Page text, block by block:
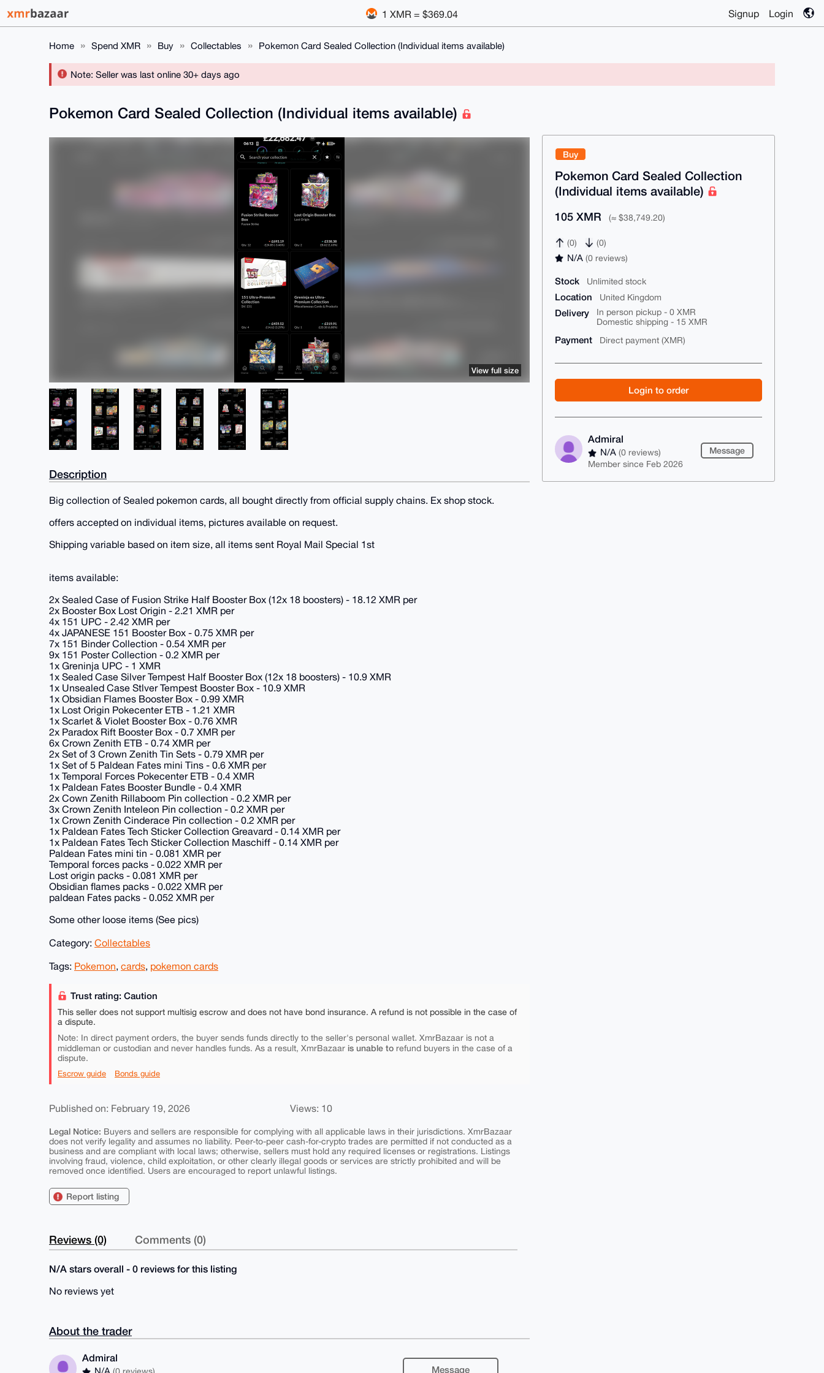
1 XMR = $369.04 Signup Login
Home Spend XMR Buy Collectables Pokemon Card Sealed Collection (Individual items available)
Note: Seller was last online 30+ days ago
Buy
Pokemon Card Sealed Collection
(Individual items available)
105 XMR (≈ $38,749.20)
(0) (0)
N/A(0 reviews)
Stock Unlimited stock
Location United Kingdom
Delivery
In person pickup - 0 XMR
Domestic shipping - 15 XMR
Payment Direct payment (XMR)
Login to order
Admiral
N/A(0 reviews)
Member since Feb 2026
Message
Pokemon Card Sealed Collection (Individual items available)
View full size
Description
Big collection of Sealed pokemon cards, all bought directly from official supply chains. Ex shop stock.
offers accepted on individual items, pictures available on request.
Shipping variable based on item size, all items sent Royal Mail Special 1st
items available:
2x Sealed Case of Fusion Strike Half Booster Box (12x 18 boosters) - 18.12 XMR per
2x Booster Box Lost Origin - 2.21 XMR per
4x 151 UPC - 2.42 XMR per
4x JAPANESE 151 Booster Box - 0.75 XMR per
7x 151 Binder Collection - 0.54 XMR per
9x 151 Poster Collection - 0.2 XMR per
1x Greninja UPC - 1 XMR
1x Sealed Case Silver Tempest Half Booster Box (12x 18 boosters) - 10.9 XMR
1x Unsealed Case Stlver Tempest Booster Box - 10.9 XMR
1x Obsidian Flames Booster Box - 0.99 XMR
1x Lost Origin Pokecenter ETB - 1.21 XMR
1x Scarlet & Violet Booster Box - 0.76 XMR
2x Paradox Rift Booster Box - 0.7 XMR per
6x Crown Zenith ETB - 0.74 XMR per
2x Set of 3 Crown Zenith Tin Sets - 0.79 XMR per
1x Set of 5 Paldean Fates mini Tins - 0.6 XMR per
1x Temporal Forces Pokecenter ETB - 0.4 XMR
1x Paldean Fates Booster Bundle - 0.4 XMR
2x Cown Zenith Rillaboom Pin collection - 0.2 XMR per
3x Crown Zenith Inteleon Pin collection - 0.2 XMR per
1x Crown Zenith Cinderace Pin collection - 0.2 XMR per
1x Paldean Fates Tech Sticker Collection Greavard - 0.14 XMR per
1x Paldean Fates Tech Sticker Collection Maschiff - 0.14 XMR per
Paldean Fates mini tin - 0.081 XMR per
Temporal forces packs - 0.022 XMR per
Lost origin packs - 0.081 XMR per
Obsidian flames packs - 0.022 XMR per
paldean Fates packs - 0.052 XMR per
Some other loose items (See pics)
Category: Collectables
Tags: Pokemon, cards, pokemon cards
Trust rating: Caution
This seller does not support multisig escrow and does not have bond insurance. A refund is not possible in the case of
a dispute.
Note: In direct payment orders, the buyer sends funds directly to the seller's personal wallet. XmrBazaar is not a
middleman or custodian and never handles funds. As a result, XmrBazaar is unable to refund buyers in the case of a
dispute.
Escrow guide Bonds guide
Published on: February 19, 2026 Views: 10
Legal Notice: Buyers and sellers are responsible for complying with all applicable laws in their jurisdictions. XmrBazaar
does not verify legality and assumes no liability. Peer-to-peer cash-for-crypto trades are permitted if not conducted as a
business and are compliant with local laws; otherwise, sellers must hold any required licenses or registrations. Listings
involving fraud, violence, child exploitation, or other clearly illegal goods or services are strictly prohibited and will be
removed once identified. Users are encouraged to report unlawful listings.
Report listing
Reviews (0) Comments (0)
N/A stars overall - 0 reviews for this listing
No reviews yet
About the trader
Admiral
Message